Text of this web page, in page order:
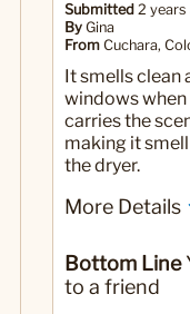
Submitted 2 years
By Gina
From Cuchara,
It smells clean
windows when
carries the
making it
the dryer.
More Details
Bottom Line
to a friend